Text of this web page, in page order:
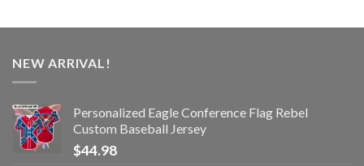
NEW ARRIVAL!
Personalized Eagle Conference Flag Rebel
Custom Baseball Jersey
$44.98